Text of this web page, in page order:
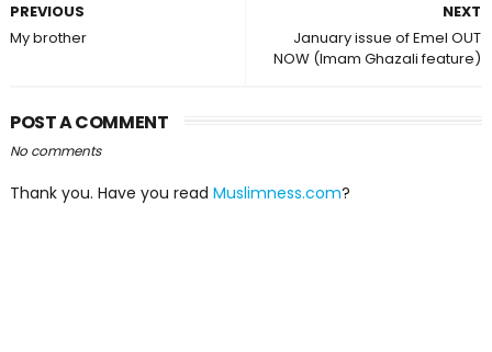
NEXT
January issue of Emel OUT
NOW (Imam Ghazali feature)
PREVIOUS
My brother
POST A COMMENT
No comments
Thank you. Have you read Muslimness.com?